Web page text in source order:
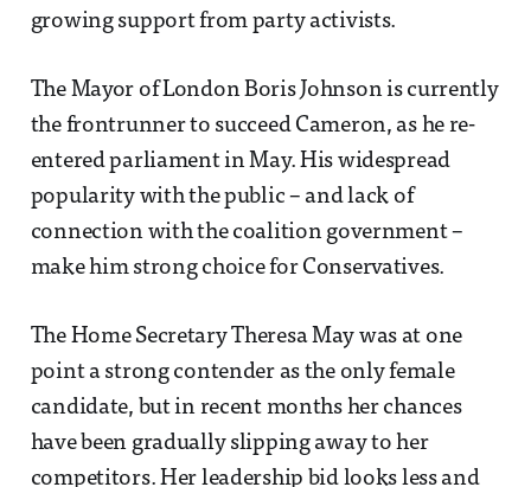
growing support from party activists.
The Mayor of London Boris Johnson is currently
the frontrunner to succeed Cameron, as he re-
entered parliament in May. His widespread
popularity with the public – and lack of
connection with the coalition government –
make him strong choice for Conservatives.
The Home Secretary Theresa May was at one
point a strong contender as the only female
candidate, but in recent months her chances
have been gradually slipping away to her
competitors. Her leadership bid looks less and